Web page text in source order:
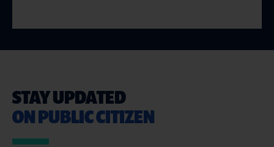
STAY UPDATED
ON PUBLIC CITIZEN